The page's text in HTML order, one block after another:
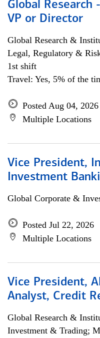
Global Research
VP or Director
Global Research &
Legal, Regulatory &
1st shift
Travel: Yes, 5% of the
Posted Aug 04, 2026
Multiple Locations
Vice President,
Investment
Global Corporate &
Posted Jul 22, 2026
Multiple Locations
Vice President,
Analyst, Credit
Global Research &
Investment & Trading;